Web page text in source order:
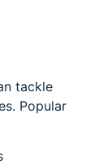
tackle
Popular